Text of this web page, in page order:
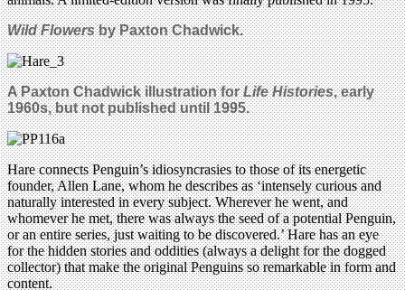
Wild Flowersby Paxton Chadwick.
A Paxton Chadwick illustration forLife Histories, early
1960s, but not published until 1995.
Hare connects Penguin’s idiosyncrasies to those of its energetic
founder, Allen Lane, whom he describes as ‘intensely curious and
naturally interested in every subject. Wherever he went, and
whomever he met, there was always the seed of a potential Penguin,
or an entire series, just waiting to be discovered.’ Hare has an eye
for the hidden stories and oddities (always a delight for the dogged
collector) that make the original Penguins so remarkable in form and
content.